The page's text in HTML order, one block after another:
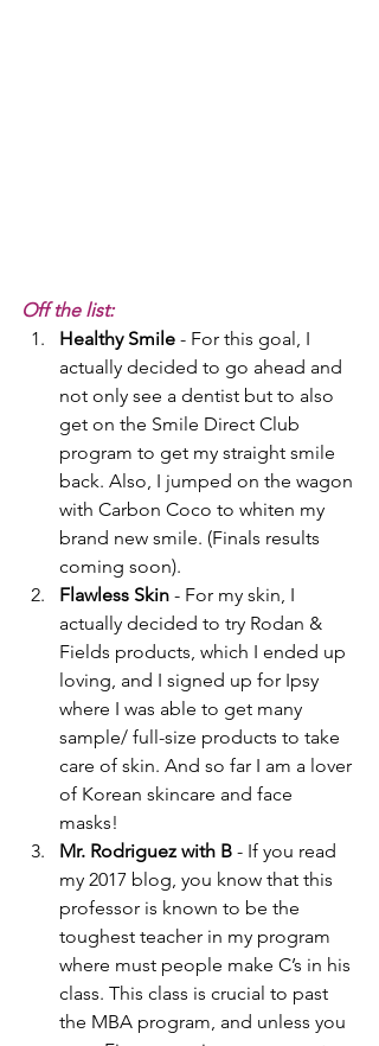
Off the list:
Healthy Smile - For this goal, I
actually decided to go ahead and
not only see a dentist but to also
get on the Smile Direct Club
program to get my straight smile
back. Also, I jumped on the wagon
with Carbon Coco to whiten my
brand new smile. (Finals results
coming soon).
Flawless Skin - For my skin, I
actually decided to try Rodan &
Fields products, which I ended up
loving, and I signed up for Ipsy
where I was able to get many
sample/ full-size products to take
care of skin. And so far I am a lover
of Korean skincare and face
masks!
Mr. Rodriguez with B - If you read
my 2017 blog, you know that this
professor is known to be the
toughest teacher in my program
where must people make C’s in his
class. This class is crucial to past
the MBA program, and unless you